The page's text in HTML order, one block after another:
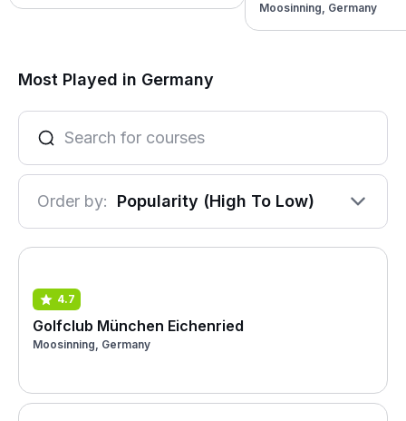
Moosinning, Germany
Most Played in Germany
Order by: Popularity (High To Low)
4.7
Golfclub München Eichenried
Moosinning, Germany